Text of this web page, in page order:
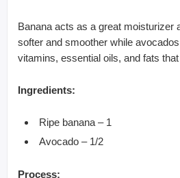
Banana acts as a great moisturizer
softer and smoother while
vitamins, essential oils, and fats
Ingredients:
Ripe banana – 1
Avocado – 1/2
Process: